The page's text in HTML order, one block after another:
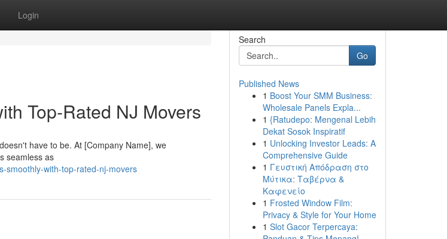
Login
Top-Rated NJ Movers
have to be. At [Company Name], we
seamless as
smoothly-with-top-rated-nj-movers
Search
Go
Published News
1 Boost Your SMM Business:
Wholesale Panels Expla...
1 {Ratudepo: Mengenal Lebih
Dekat Sosok Inspiratif
1 Unlocking Investor Leads: A
Comprehensive Guide
1 Γευστική Απόδραση στο
Μύτικα: Ταβέρνα &
Καφενείο
1 Frosted Window Film:
Privacy & Style for Your Home
1 Slot Gacor Terpercaya: